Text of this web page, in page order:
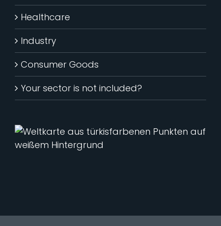
Healthcare
Industry
Consumer Goods
Your sector is not included?